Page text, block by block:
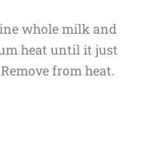
whole milk and
heat until it just
from heat.